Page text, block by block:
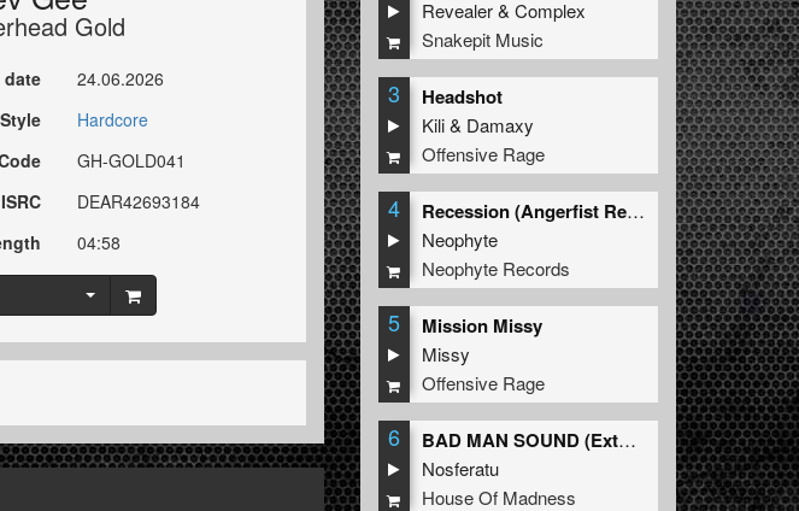
Gold
date
24.06.2026
Style
Hardcore
GH-GOLD041
ISRC
DEAR42693184
04:58
Revealer&Complex
Snakepit Music
3 Headshot
Kili& Damaxy
Offensive Rage
4
Recession (Angerfist Remix Extended)
Neophyte
Neophyte Records
5 Mission Missy
Missy
Offensive Rage
6
BAD MAN SOUND (Extended Mix)
Nosferatu
House Of Madness